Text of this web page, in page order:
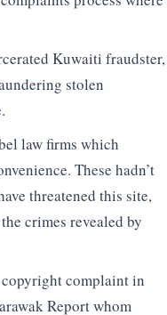
Kuwaiti fraudster,
stolen
law firms which
These hadn’t
threatened this site,
crimes revealed by
complaint in
Report whom